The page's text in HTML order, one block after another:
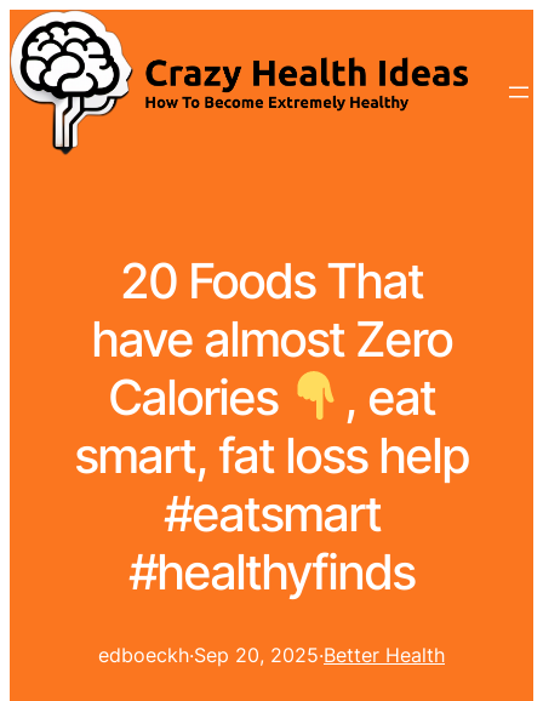
20 Foods That
have almost Zero
Calories
, eat
smart, fat loss help
#eatsmart
#healthyfinds
edboeckh·Sep 20, 2025·Better Health